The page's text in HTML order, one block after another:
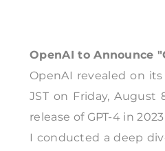
OpenAI to Announce
OpenAI revealed on
JST on Friday,
release of GPT-4 in
I conducted a deep